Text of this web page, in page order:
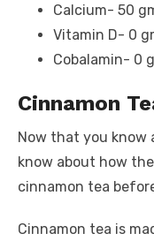
Calcium- 50
Vitamin D- 0
Cobalamin- 0
Cinnamon
Now that you know
know about how
cinnamon tea
Cinnamon tea is